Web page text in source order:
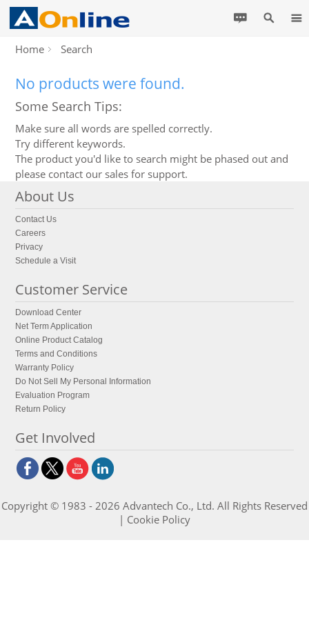
Home Search
No products were found.
Some Search Tips:
Make sure all words are spelled correctly.
Try different keywords.
The product you'd like to search might be phased out and
please contact our sales for support.
About Us
Contact Us
Careers
Privacy
Schedule a Visit
Customer Service
Download Center
Net Term Application
Online Product Catalog
Terms and Conditions
Warranty Policy
Do Not Sell My Personal Information
Evaluation Program
Return Policy
Get Involved
Copyright © 1983 - 2026 Advantech Co., Ltd. All Rights Reserved
| Cookie Policy